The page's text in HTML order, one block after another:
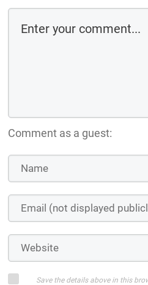
Comment as a guest:
Save the details above in this